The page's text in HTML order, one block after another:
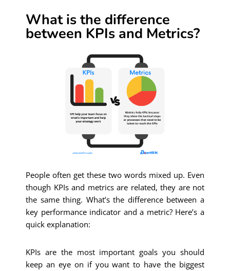
What is the difference
between KPIs and Metrics?
People often get these two words mixed up. Even
though KPIs and metrics are related, they are not
the same thing. What’s the difference between a
key performance indicator and a metric? Here’s a
quick explanation:
KPIs are the most important goals you should
keep an eye on if you want to have the biggest